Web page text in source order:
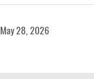
May 28, 2026